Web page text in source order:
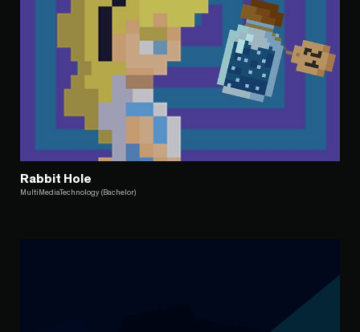
Rabbit Hole
MultiMediaTechnology (Bachelor)